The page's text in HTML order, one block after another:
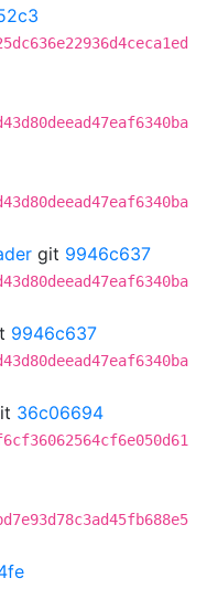
git 9946c637
9946c637
36c06694